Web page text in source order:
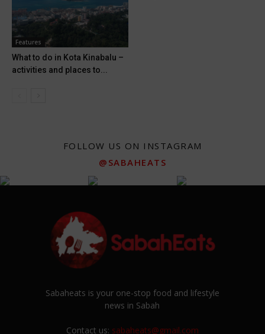
Features
What to do in Kota Kinabalu –
activities and places to...
FOLLOW US ON INSTAGRAM
@SABAHEATS
Sabaheats is your one-stop food and lifestyle
news in Sabah
Contact us: sabaheats@gmail.com